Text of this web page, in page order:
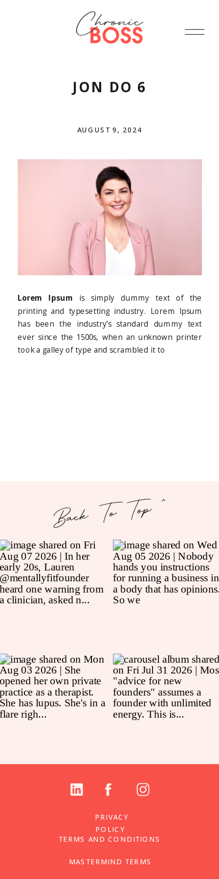
JON DO 6
AUGUST 9, 2024
Lorem Ipsum is simply dummy text of the
printing and typesetting industry. Lorem Ipsum
has been the industry’s standard dummy text
ever since the 1500s, when an unknown printer
took a galley of type and scrambled it to
MASTERMIND TERMS
TERMS AND CONDITIONS
PRIVACY
POLICY
Back To Top ^